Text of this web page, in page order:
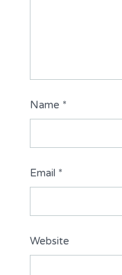
Name *
Email *
Website